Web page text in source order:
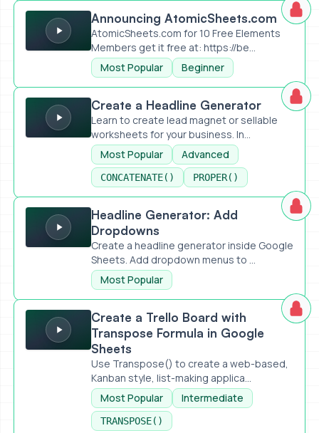
Announcing AtomicSheets.com
Announcing AtomicSheets.com
AtomicSheets.com for 10 Free Elements
Members get it free at: https://be...
Most Popular
Beginner
Create a Headline Generator
Create a Headline Generator
Learn to create lead magnet or sellable
worksheets for your business. In...
Most Popular
Advanced
CONCATENATE() PROPER()
Headline Generator: Add Dropdowns
Headline Generator: Add
Dropdowns
Create a headline generator inside Google
Sheets. Add dropdown menus to ...
Most Popular
Create a Trello Board with Transpose Formula in Google
Create a Trello Board with
Transpose Formula in Google
Sheets
Use Transpose() to create a web-based,
Kanban style, list-making applica...
Most Popular
Intermediate
TRANSPOSE()